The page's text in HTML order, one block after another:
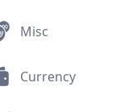
Misc
Currency